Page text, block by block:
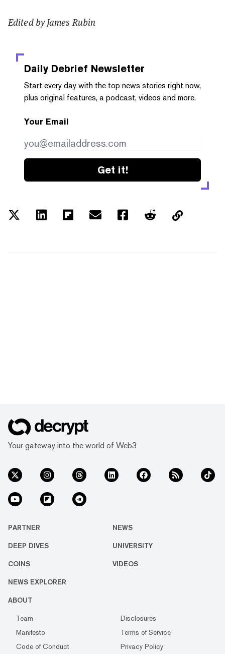
Edited by James Rubin
Daily Debrief Newsletter
Start every day with the top news stories right now,
plus original features, a podcast, videos and more.
Your Email
Get it!
Your gateway into the world of Web3
PARTNER NEWS
DEEP DIVES UNIVERSITY
COINS VIDEOS
NEWS EXPLORER
ABOUT
Team
Disclosures
Manifesto
Terms of Service
Code of Conduct
Privacy Policy